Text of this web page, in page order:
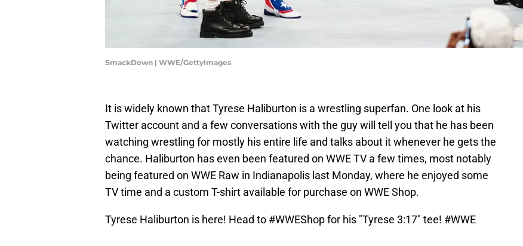
SmackDown | WWE/GettyImages
It is widely known that Tyrese Haliburton is a wrestling superfan. One look at his
Twitter account and a few conversations with the guy will tell you that he has been
watching wrestling for mostly his entire life and talks about it whenever he gets the
chance. Haliburton has even been featured on WWE TV a few times, most notably
being featured on WWE Raw in Indianapolis last Monday, where he enjoyed some
TV time and a custom T-shirt available for purchase on WWE Shop.
Tyrese Haliburton is here! Head to #WWEShopfor his "Tyrese 3:17" tee! #WWE